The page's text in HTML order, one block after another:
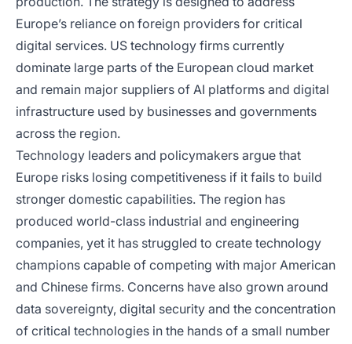
Europe’s reliance on foreign providers for critical
digital services. US technology firms currently
dominate large parts of the European cloud market
and remain major suppliers of AI platforms and digital
infrastructure used by businesses and governments
across the region.
Technology leaders and policymakers argue that
Europe risks losing competitiveness if it fails to build
stronger domestic capabilities. The region has
produced world-class industrial and engineering
companies, yet it has struggled to create technology
champions capable of competing with major American
and Chinese firms. Concerns have also grown around
data sovereignty, digital security and the concentration
of critical technologies in the hands of a small number